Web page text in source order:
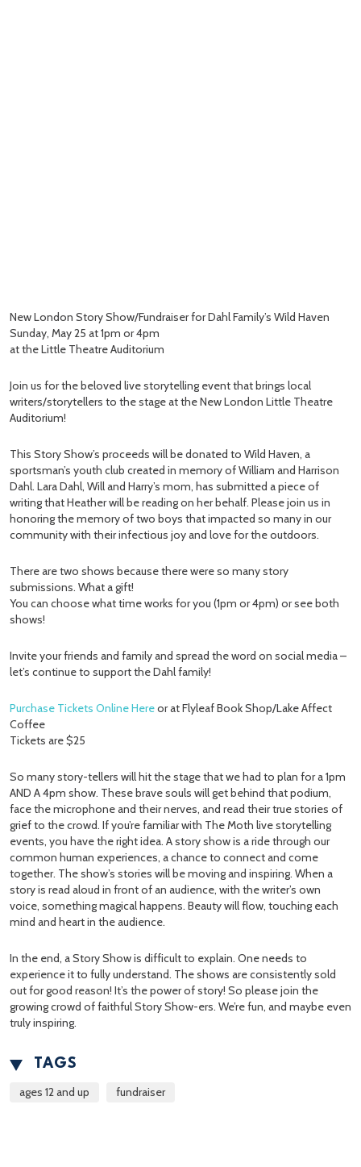
New London Story Show/Fundraiser for Dahl Family’s Wild Haven
Sunday, May 25 at 1pm or 4pm
at the Little Theatre Auditorium
Join us for the beloved live storytelling event that brings local
writers/storytellers to the stage at the New London Little Theatre
Auditorium!
This Story Show’s proceeds will be donated to Wild Haven, a
sportsman’s youth club created in memory of William and Harrison
Dahl. Lara Dahl, Will and Harry’s mom, has submitted a piece of
writing that Heather will be reading on her behalf. Please join us in
honoring the memory of two boys that impacted so many in our
community with their infectious joy and love for the outdoors.
There are two shows because there were so many story
submissions. What a gift!
You can choose what time works for you (1pm or 4pm) or see both
shows!
Invite your friends and family and spread the word on social media –
let’s continue to support the Dahl family!
Purchase Tickets Online Hereor at Flyleaf Book Shop/Lake Affect
Coffee
Tickets are $25
So many story-tellers will hit the stage that we had to plan for a 1pm
AND A 4pm show. These brave souls will get behind that podium,
face the microphone and their nerves, and read their true stories of
grief to the crowd. If you’re familiar with The Moth live storytelling
events, you have the right idea. A story show is a ride through our
common human experiences, a chance to connect and come
together. The show’s stories will be moving and inspiring. When a
story is read aloud in front of an audience, with the writer’s own
voice, something magical happens. Beauty will flow, touching each
mind and heart in the audience.
In the end, a Story Show is difficult to explain. One needs to
experience it to fully understand. The shows are consistently sold
out for good reason! It’s the power of story! So please join the
growing crowd of faithful Story Show-ers. We’re fun, and maybe even
truly inspiring.
TAGS
ages 12 and up
fundraiser